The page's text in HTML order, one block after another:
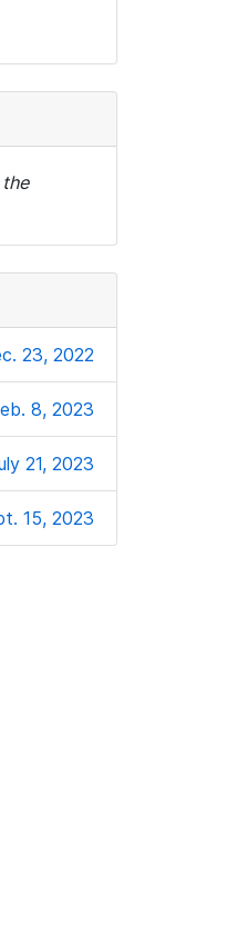
23, 2022
8, 2023
21, 2023
15, 2023